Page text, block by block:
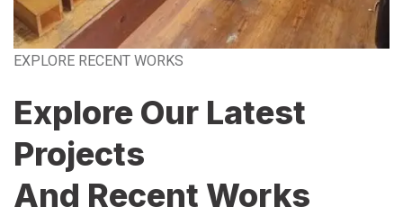
EXPLORE RECENT WORKS
Explore Our Latest
Projects
And Recent Works